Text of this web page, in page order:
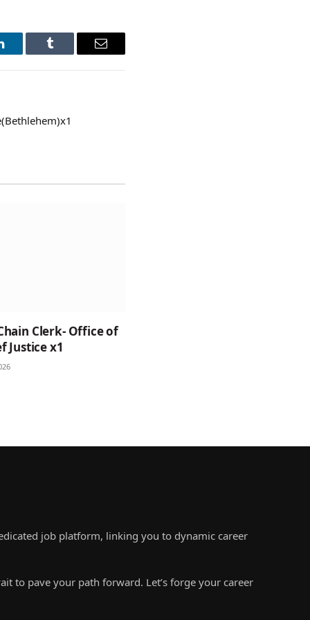
Tumblr Email
Clerk- Office of
Justice x1
job platform, linking you to dynamic career
to pave your path forward. Let’s forge your career